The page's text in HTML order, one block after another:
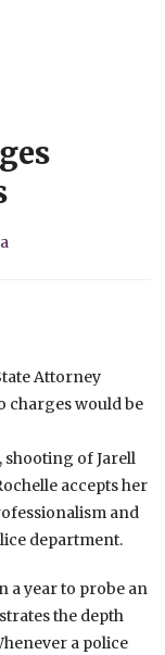
Attorney
charges would be
shooting of Jarell
accepts her
and
department.
a year to probe an
the depth
a police